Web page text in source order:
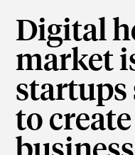
Digital
market
startups
to